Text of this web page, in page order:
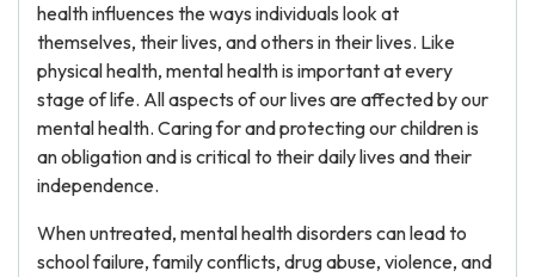
health influences the ways individuals look at
themselves, their lives, and others in their lives. Like
physical health, mental health is important at every
stage of life. All aspects of our lives are affected by our
mental health. Caring for and protecting our children is
an obligation and is critical to their daily lives and their
independence.
When untreated, mental health disorders can lead to
school failure, family conflicts, drug abuse, violence, and